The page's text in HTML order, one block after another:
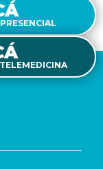
PRESENCIAL
TELEMEDICINA